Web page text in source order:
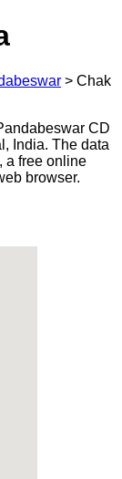
> Chak
CD
India. The data
, a free online
browser.